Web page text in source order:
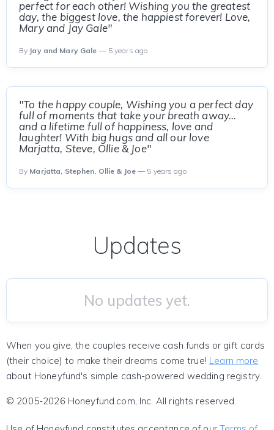
perfect for each other! Wishing you the greatest
day, the biggest love, the happiest forever! Love,
Mary and Jay Gale"
By Jay and Mary Gale — 5 years ago
"To the happy couple, Wishing you a perfect day
full of moments that take your breath away...
and a lifetime full of happiness, love and
laughter! With big hugs and all our love
Marjatta, Steve, Ollie & Joe"
By Marjatta, Stephen, Ollie & Joe— 5 years ago
Updates
No updates yet.
When you give, the couples receive cash funds or gift cards
(their choice) to make their dreams come true! Learn more
about Honeyfund's simple cash-powered wedding registry.
© 2005-2026 Honeyfund.com, Inc. All rights reserved.